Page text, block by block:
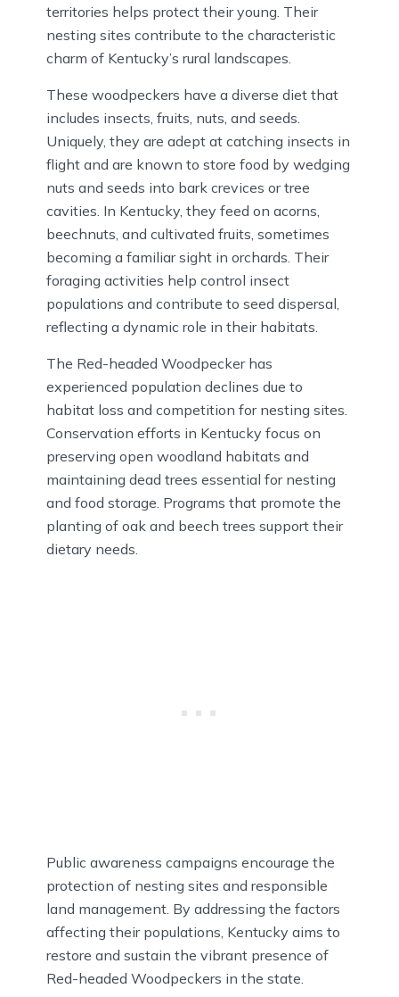
territories helps protect their young. Their
nesting sites contribute to the characteristic
charm of Kentucky’s rural landscapes.
These woodpeckers have a diverse diet that
includes insects, fruits, nuts, and seeds.
Uniquely, they are adept at catching insects in
flight and are known to store food by wedging
nuts and seeds into bark crevices or tree
cavities. In Kentucky, they feed on acorns,
beechnuts, and cultivated fruits, sometimes
becoming a familiar sight in orchards. Their
foraging activities help control insect
populations and contribute to seed dispersal,
reflecting a dynamic role in their habitats.
The Red-headed Woodpecker has
experienced population declines due to
habitat loss and competition for nesting sites.
Conservation efforts in Kentucky focus on
preserving open woodland habitats and
maintaining dead trees essential for nesting
and food storage. Programs that promote the
planting of oak and beech trees support their
dietary needs.
Public awareness campaigns encourage the
protection of nesting sites and responsible
land management. By addressing the factors
affecting their populations, Kentucky aims to
restore and sustain the vibrant presence of
Red-headed Woodpeckers in the state.